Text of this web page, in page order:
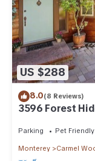
US $288
8.0(8 Reviews)
3596 Forest
Parking Pet Friendly
Monterey Carmel